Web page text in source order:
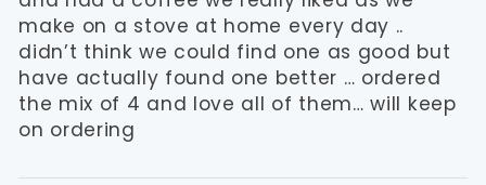
make on a stove at home every day ..
didn’t think we could find one as good but
have actually found one better … ordered
the mix of 4 and love all of them… will keep
on ordering